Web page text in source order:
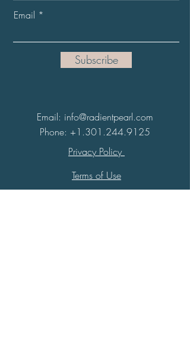
Email
Subscribe
Email: info@radientpearl.com
Phone: +1.301.244.9125
Privacy Policy
Terms of Use